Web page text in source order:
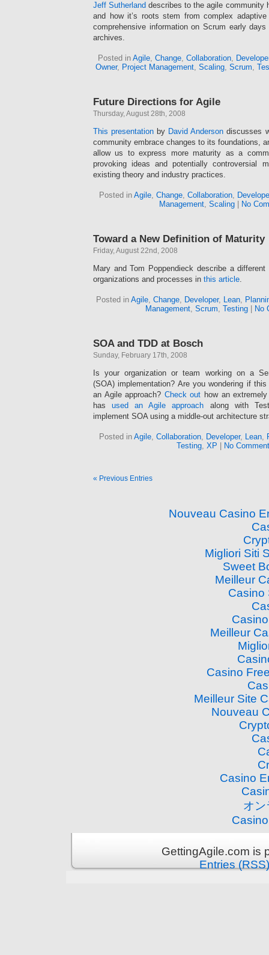
Jeff Sutherland describes to the agile community
and how it’s roots stem from complex
comprehensive information on Scrum early
archives.
Posted in Agile, Change, Collaboration,
Owner, Project Management, Scaling, Scrum,
Future Directions for Agile
Thursday, August 28th, 2008
This presentation by David Anderson discusses
community embrace changes to its foundations,
allow us to express more maturity as a
provoking ideas and potentially controversial
existing theory and industry practices.
Posted in Agile, Change, Collaboration,
Management, Scaling| No
Toward a New Definition of Maturity
Friday, August 22nd, 2008
Mary and Tom Poppendieck describe a
organizations and processes in this article.
Posted in Agile, Change, Developer, Lean,
Management, Scrum, Testing No
SOA and TDD at Bosch
Sunday, February 17th, 2008
Is your organization or team working on a
(SOA) implementation? Are you wondering if
an Agile approach? Check out how an
hasused an Agile approach along with
implement SOA using a middle-out architecture
Posted in Agile, Collaboration, Developer, Lean,
Testing, XP No
« Previous Entries
Nouveau Casino
Migliori Siti
Sweet
Meilleur
Casino
Meilleur
Casino
Meilleur Site
Nouveau
Casino
オン
GettingAgile.com is
Entries (RSS)